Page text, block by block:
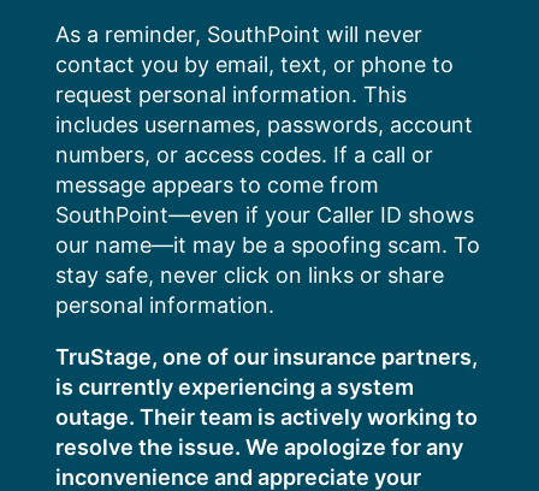
content
As a reminder, SouthPoint will never
contact you by email, text, or phone to
request personal information. This
includes usernames, passwords, account
numbers, or access codes. If a call or
message appears to come from
SouthPoint—even if your Caller ID shows
our name—it may be a spoofing scam. To
stay safe, never click on links or share
personal information.
TruStage, one of our insurance partners,
is currently experiencing a system
outage. Their team is actively working to
resolve the issue. We apologize for any
inconvenience and appreciate your